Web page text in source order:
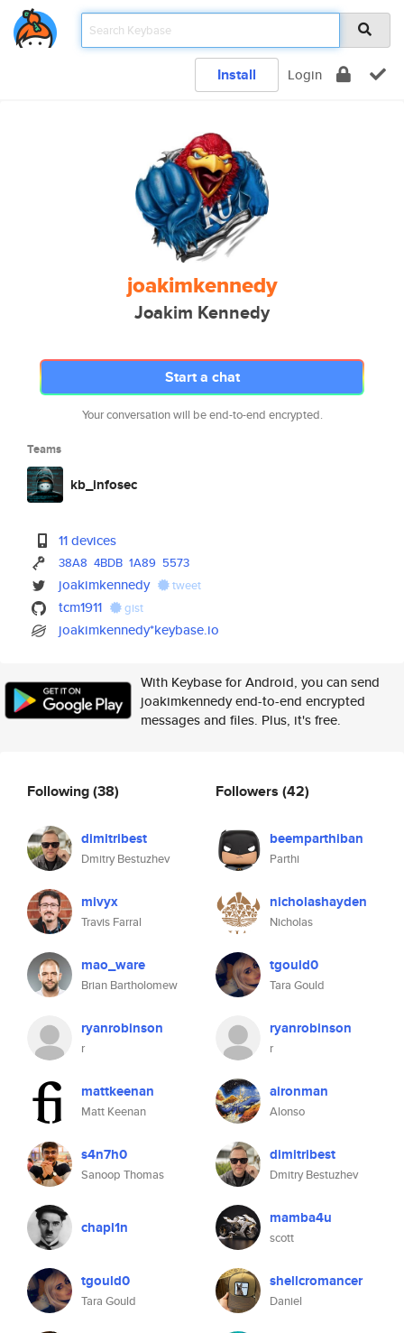
Install Login
joakimkennedy
Joakim Kennedy
Start a chat
Your conversation will be end-to-end encrypted.
Teams
kb_infosec
11 devices
38A8 4BDB 1A89 5573
joakimkennedy tweet
tcm1911 gist
joakimkennedy*keybase.io
With Keybase for Android, you can send
joakimkennedy end-to-end encrypted
messages and files. Plus, it's free.
Following(38)
dimitribest
Dmitry Bestuzhev
mivyx
Travis Farral
mao_ware
Brian Bartholomew
ryanrobinson
r
mattkeenan
Matt Keenan
s4n7h0
Sanoop Thomas
chapl1n
tgould0
Tara Gould
Followers (42)
beemparthiban
Parthi
nicholashayden
Nicholas
tgould0
Tara Gould
ryanrobinson
r
aironman
Alonso
dimitribest
Dmitry Bestuzhev
mamba4u
scott
shellcromancer
Daniel